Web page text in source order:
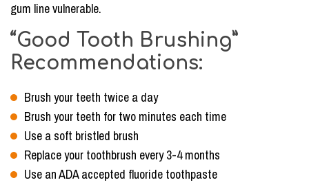
gum line vulnerable.
“Good Tooth Brushing”
Recommendations:
Brush your teeth twice a day
Brush your teeth for two minutes each time
Use a soft bristled brush
Replace your toothbrush every 3-4 months
Use an ADA accepted fluoride toothpaste